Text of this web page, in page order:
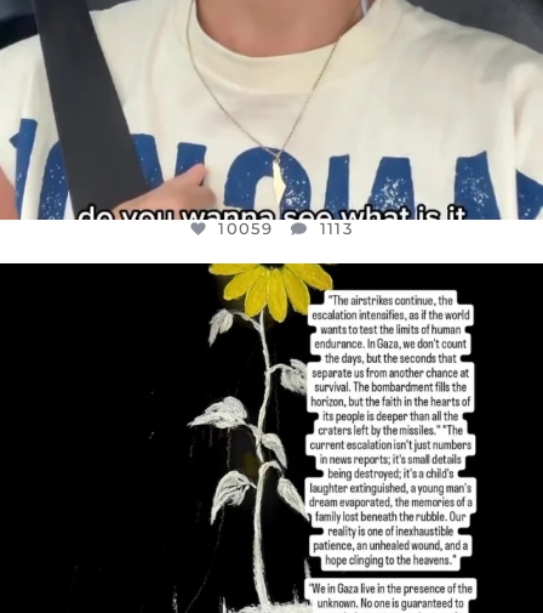
10059 1113
OFFICIALANNIELENNOX
DEAR FRIENDS,
I’VE RUN OUT OF WORDS TODAY..
JUL 19
3076 355